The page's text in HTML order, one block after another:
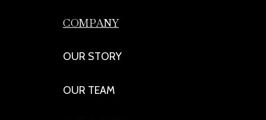
COMPANY
OUR STORY
OUR TEAM